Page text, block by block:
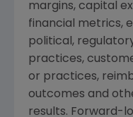
margins, capital
financial metrics,
political,
practices,
or practices,
outcomes and
results. Forward-